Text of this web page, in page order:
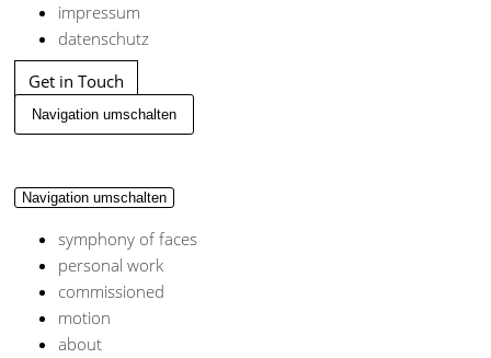
impressum
datenschutz
Get in Touch
Navigation umschalten
Navigation umschalten
symphony of faces
personal work
commissioned
motion
about